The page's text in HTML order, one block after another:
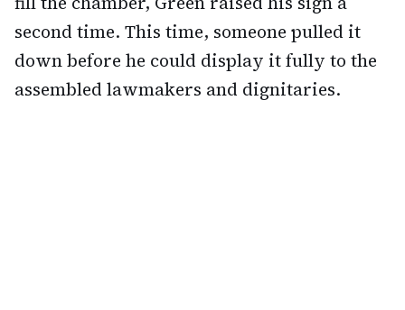
second time. This time, someone pulled it
down before he could display it fully to the
assembled lawmakers and dignitaries.